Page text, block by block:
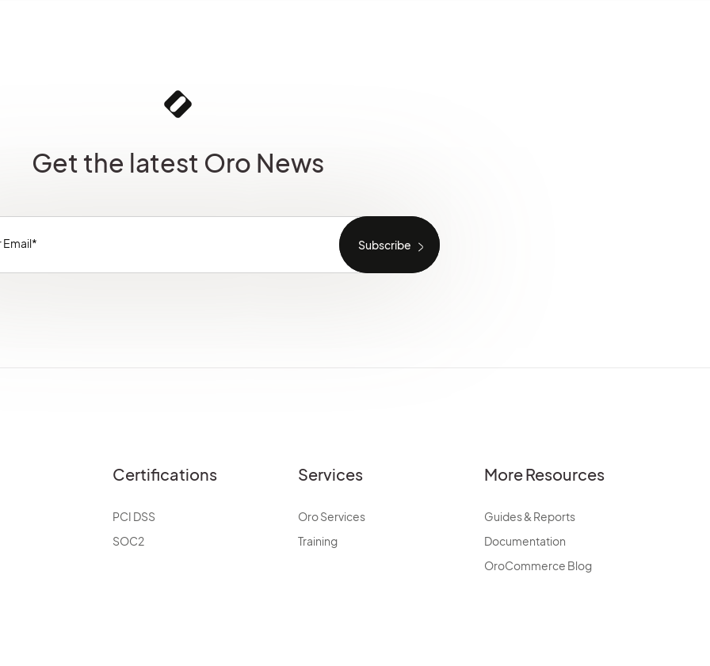
Get the latest Oro News
Certifications
PCI DSS
SOC2
Services
Oro Services
Training
More Resources
Guides & Reports
Documentation
OroCommerce Blog